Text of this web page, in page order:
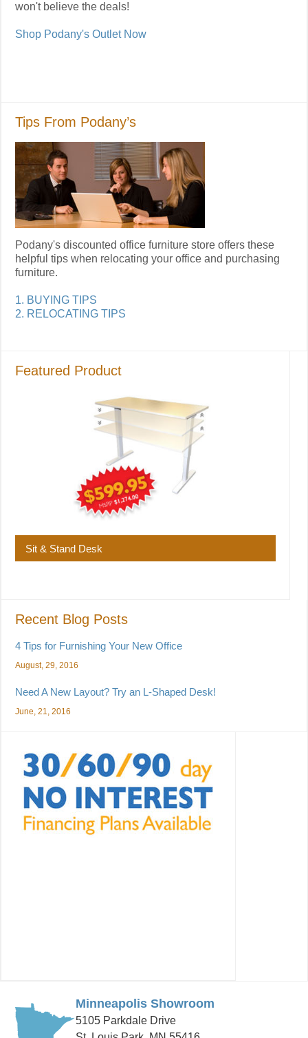
won't believe the deals!
Shop Podany's Outlet Now
Tips From Podany’s
Podany's discounted office furniture store offers these
helpful tips when relocating your office and purchasing
furniture.
1. BUYING TIPS
2. RELOCATING TIPS
Featured Product
Sit & Stand Desk
Recent Blog Posts
4 Tips for Furnishing Your New Office
August, 29, 2016
Need A New Layout? Try an L-Shaped Desk!
June, 21, 2016
Minneapolis Showroom
5105 Parkdale Drive